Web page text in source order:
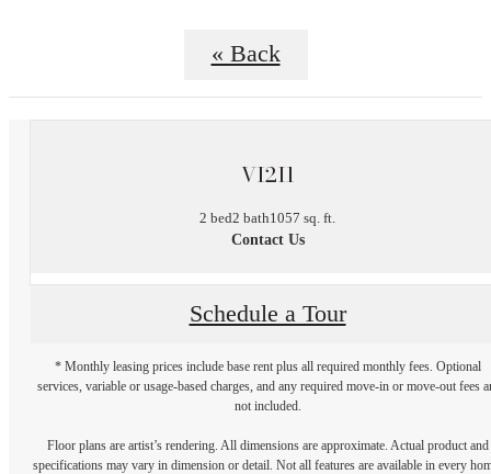
« Back
VI2I1
2 bed2 bath1057 sq. ft.
Contact Us
Schedule a Tour
* Monthly leasing prices include base rent plus all required monthly fees. Optional
services, variable or usage-based charges, and any required move-in or move-out fees
not included.
Floor plans are artist’s rendering. All dimensions are approximate. Actual product and
specifications may vary in dimension or detail. Not all features are available in every